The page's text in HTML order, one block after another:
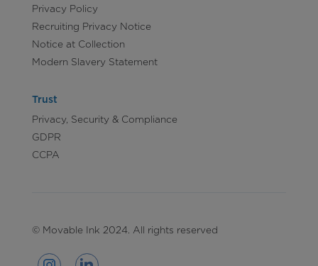
Privacy Policy
Recruiting Privacy Notice
Notice at Collection
Modern Slavery Statement
Trust
Privacy, Security & Compliance
GDPR
CCPA
© Movable Ink 2024. All rights reserved